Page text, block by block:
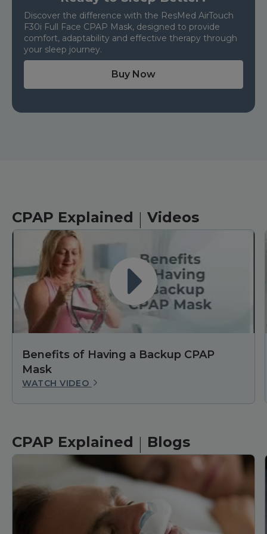
Discover the difference with the ResMed AirTouch
F30i Full Face CPAP Mask, designed to provide
comfort, adaptability and effective therapy through
your sleep journey.
Buy Now
CPAP Explained | Videos
Benefits of Having a Backup CPAP
Mask
WATCH VIDEO
CPAP Explained | Blogs